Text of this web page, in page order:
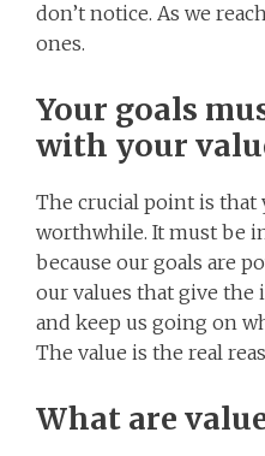
don’t notice. As we
ones.
Your goals
with your
The crucial point is that
worthwhile. It must be
because our goals are
our values that give
and keep us going on
The value is the real
What are